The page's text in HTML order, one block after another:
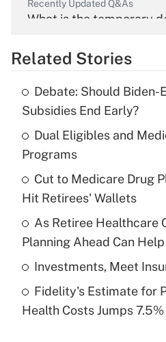
Recently Updated Q&As
What is the temporary
Get
What is the temporary
income?
Recently Updated Q&As
What is a high
purposes of an HSA?
Get
Recently Updated Q&As
Are remote workers
Related Stories
Debate: Should Biden-
Subsidies End Early?
Dual Eligibles and
Programs
Cut to Medicare Drug
Hit Retirees' Wallets
As Retiree Healthcare
Planning Ahead Can Help
Investments, Meet
Fidelity's Estimate for
Health Costs Jumps 7.5%